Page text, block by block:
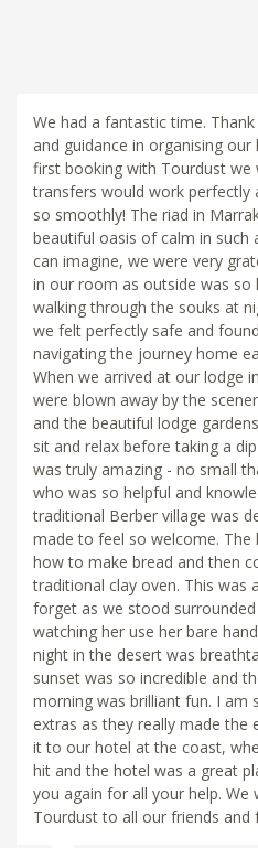
We had a fantastic time.
and guidance in organising
first booking with Tourdust
transfers would work perfectly
so smoothly! The riad in
beautiful oasis of calm in such
can imagine, we were very
in our room as outside was
walking through the souks at
we felt perfectly safe and
navigating the journey home
When we arrived at our lodge
were blown away by the
and the beautiful lodge
sit and relax before taking a
was truly amazing - no small
who was so helpful and
traditional Berber village was
made to feel so welcome.
how to make bread and then
traditional clay oven. This was
forget as we stood
watching her use her bare
night in the desert was
sunset was so incredible and
morning was brilliant fun. I am
extras as they really made the
it to our hotel at the coast,
hit and the hotel was a great
you again for all your help.
Tourdust to all our friends and